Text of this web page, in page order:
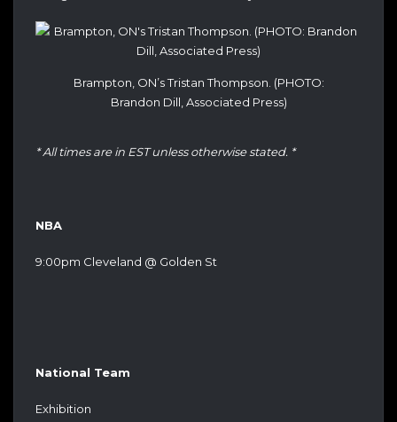
Brampton, ON’s Tristan Thompson. (PHOTO:
Brandon Dill, Associated Press)
* All times are in EST unless otherwise stated. *
NBA
9:00pm Cleveland @ Golden St
National Team
Exhibition